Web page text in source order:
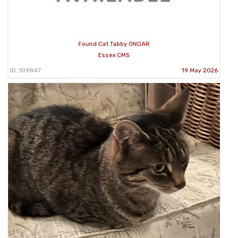
Found Cat Tabby ONGAR
Essex CM5
ID: 109847 19 May 2026